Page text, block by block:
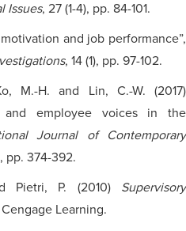
Issues, 27 (1-4), pp. 84-101.
and job performance”,
, 14 (1), pp. 97-102.
M.-H. and Lin, C.-W. (2017)
and employee voices in the
Journal of Contemporary
pp. 374-392.
Pietri, P. (2010) Supervisory
Learning.